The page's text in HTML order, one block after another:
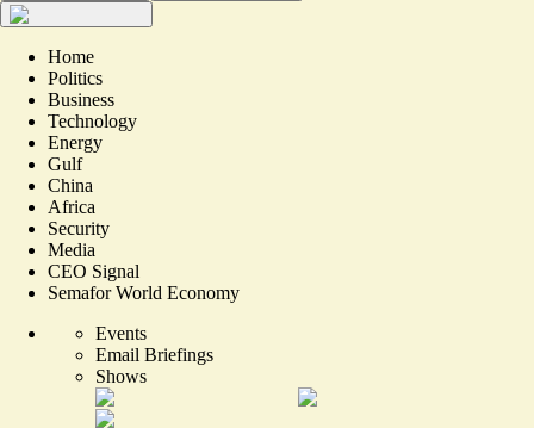
Home
Politics
Business
Technology
Energy
Gulf
China
Africa
Security
Media
CEO Signal
Semafor World Economy
Events
Email Briefings
Shows